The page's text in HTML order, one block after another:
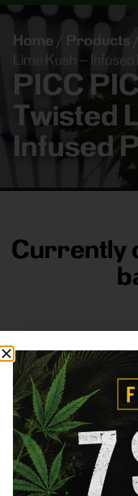
Home / Products
Lime Kush –
PICC
Twisted
Infused
Currently
Directions